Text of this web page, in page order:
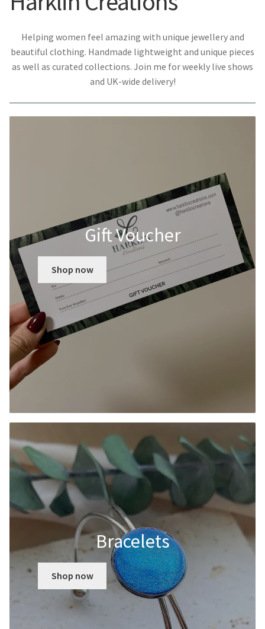
Helping women feel amazing with unique jewellery and
beautiful clothing. Handmade lightweight and unique pieces
as well as curated collections. Join me for weekly live shows
and UK-wide delivery!
Gift Voucher
Shop now
Bracelets
Shop now